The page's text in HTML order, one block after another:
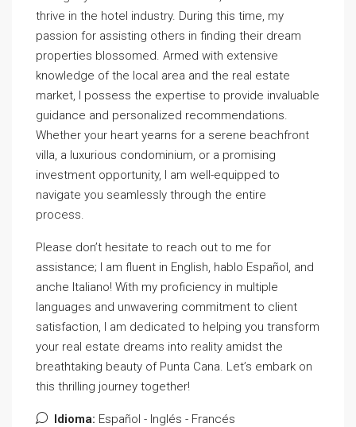
thrive in the hotel industry. During this time, my
passion for assisting others in finding their dream
properties blossomed. Armed with extensive
knowledge of the local area and the real estate
market, I possess the expertise to provide invaluable
guidance and personalized recommendations.
Whether your heart yearns for a serene beachfront
villa, a luxurious condominium, or a promising
investment opportunity, I am well-equipped to
navigate you seamlessly through the entire
process.
Please don’t hesitate to reach out to me for
assistance; I am fluent in English, hablo Español, and
anche Italiano! With my proficiency in multiple
languages and unwavering commitment to client
satisfaction, I am dedicated to helping you transform
your real estate dreams into reality amidst the
breathtaking beauty of Punta Cana. Let’s embark on
this thrilling journey together!
Idioma: Español - Inglés - Francés